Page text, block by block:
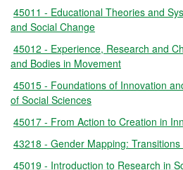
45011 - Educational Theories and
and Social Change
45012 - Experience, Research and
and Bodies in Movement
45015 - Foundations of Innovation
of Social Sciences
45017 - From Action to Creation in
43218 - Gender Mapping:
45019 - Introduction to Research in